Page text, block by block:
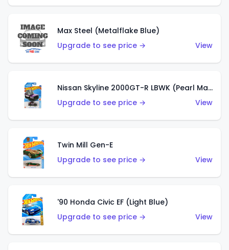
Max Steel (Metalflake Blue)
Upgrade to see price →
View
Nissan Skyline 2000GT-R LBWK (Pearl Magenta)
Upgrade to see price →
View
Twin Mill Gen-E
Upgrade to see price →
View
'90 Honda Civic EF (Light Blue)
Upgrade to see price →
View